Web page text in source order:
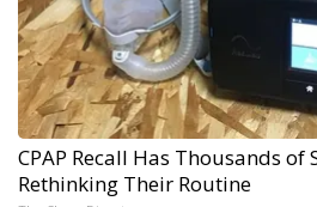
CPAP Recall Has Thousands of
Rethinking Their Routine